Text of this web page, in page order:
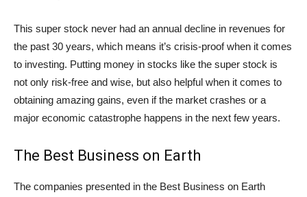
This super stock never had an annual decline in revenues for
the past 30 years, which means it’s crisis-proof when it comes
to investing. Putting money in stocks like the super stock is
not only risk-free and wise, but also helpful when it comes to
obtaining amazing gains, even if the market crashes or a
major economic catastrophe happens in the next few years.
The Best Business on Earth
The companies presented in the Best Business on Earth